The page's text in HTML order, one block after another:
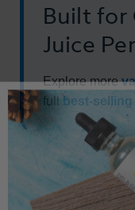
Built for
Juice
Explore more
full
best-selling